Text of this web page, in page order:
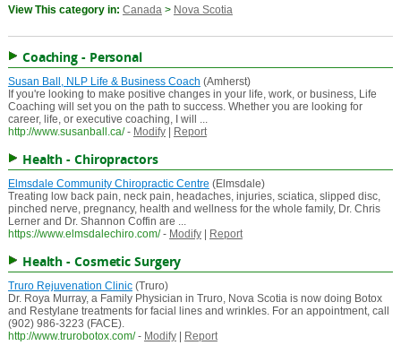
View This category in: Canada> Nova Scotia
Coaching - Personal
Susan Ball, NLP Life & Business Coach (Amherst)
If you're looking to make positive changes in your life, work, or business, Life
Coaching will set you on the path to success. Whether you are looking for
career, life, or executive coaching, I will ...
http://www.susanball.ca/ - Modify| Report
Health - Chiropractors
Elmsdale Community Chiropractic Centre (Elmsdale)
Treating low back pain, neck pain, headaches, injuries, sciatica, slipped disc,
pinched nerve, pregnancy, health and wellness for the whole family, Dr. Chris
Lerner and Dr. Shannon Coffin are ...
https://www.elmsdalechiro.com/ - Modify| Report
Health - Cosmetic Surgery
Truro Rejuvenation Clinic(Truro)
Dr. Roya Murray, a Family Physician in Truro, Nova Scotia is now doing Botox
and Restylane treatments for facial lines and wrinkles. For an appointment, call
(902) 986-3223 (FACE).
http://www.trurobotox.com/ - Modify| Report